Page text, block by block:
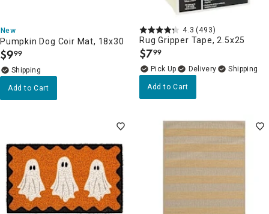
New
Pumpkin Dog Coir Mat, 18x30
$9.
99
Add to Cart
4.3 (493)
Rug Gripper Tape, 2.5x25
$7.
99
Delivery
Add to Cart